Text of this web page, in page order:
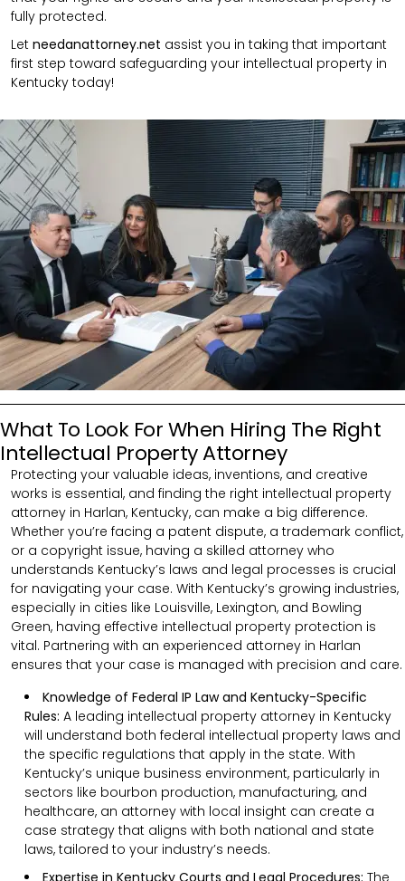
fully protected.
Let needanattorney.net assist you in taking that important
first step toward safeguarding your intellectual property in
Kentucky today!
What To Look For When Hiring The Right
Intellectual Property Attorney
Protecting your valuable ideas, inventions, and creative
works is essential, and finding the right intellectual property
attorney in Harlan, Kentucky, can make a big difference.
Whether you’re facing a patent dispute, a trademark conflict,
or a copyright issue, having a skilled attorney who
understands Kentucky’s laws and legal processes is crucial
for navigating your case. With Kentucky’s growing industries,
especially in cities like Louisville, Lexington, and Bowling
Green, having effective intellectual property protection is
vital. Partnering with an experienced attorney in Harlan
ensures that your case is managed with precision and care.
Knowledge of Federal IP Law and Kentucky-Specific
Rules: A leading intellectual property attorney in Kentucky
will understand both federal intellectual property laws and
the specific regulations that apply in the state. With
Kentucky’s unique business environment, particularly in
sectors like bourbon production, manufacturing, and
healthcare, an attorney with local insight can create a
case strategy that aligns with both national and state
laws, tailored to your industry’s needs.
Expertise in Kentucky Courts and Legal Procedures: The